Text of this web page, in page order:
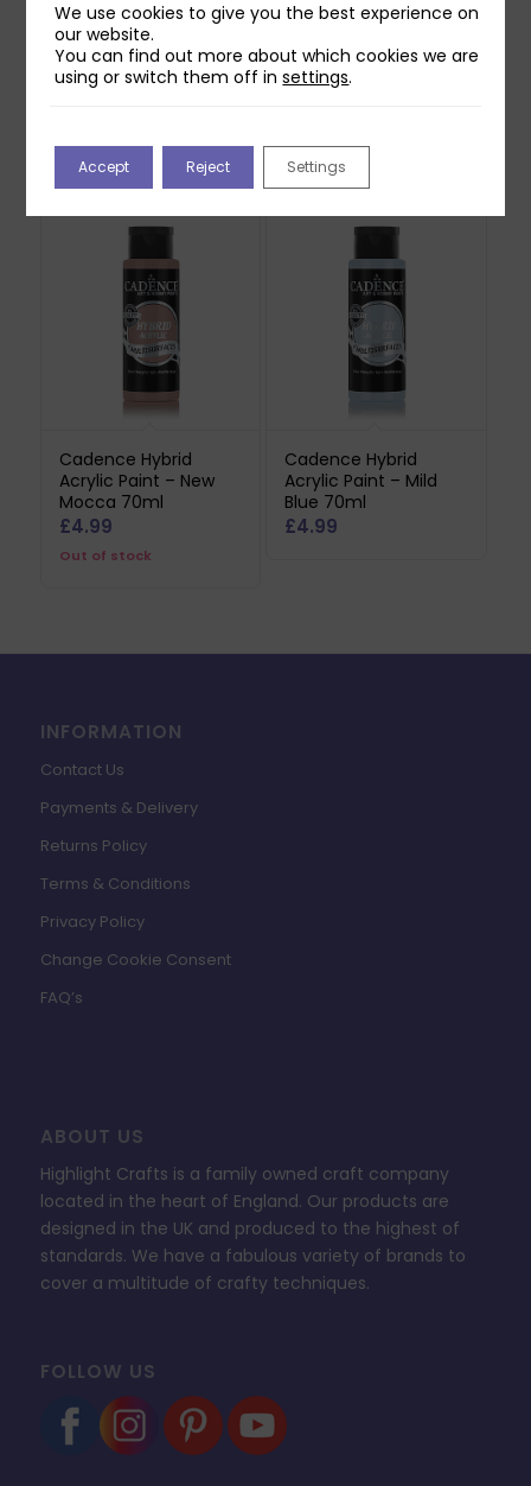
Cadence Hybrid
£4.99
Out of stock
Cadence Hybrid
£4.99
Out of stock
Cadence Hybrid
Acrylic Paint – New
Mocca 70ml
£4.99
Out of stock
Cadence Hybrid
Acrylic Paint – Mild
Blue 70ml
£4.99
INFORMATION
Contact Us
Payments & Delivery
Returns Policy
Terms & Conditions
Privacy Policy
Change Cookie Consent
FAQ’s
ABOUT US
Highlight Crafts is a family owned craft company
located in the heart of England. Our products are
designed in the UK and produced to the highest of
standards. We have a fabulous variety of brands to
cover a multitude of crafty techniques.
FOLLOW US
We use cookies to give you the best experience on
our website.
You can find out more about which cookies we are
using or switch them off insettings.
Accept Reject Settings